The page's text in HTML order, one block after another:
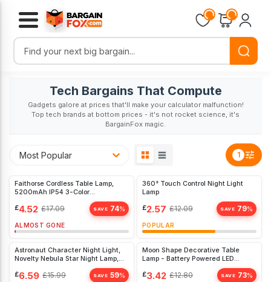
Loading...Loading...
Tech Bargains That Compute
Gadgets galore at prices that'll make your calculator malfunction!
Top tech brands at bottom prices - it's not rocket science, it's
BargainFox magic.
Most Popular 1
Faithorse Cordless Table Lamp,
5200mAh IP54 3-Color
£4.52 £17.09 SAVE 74%
ALMOST GONE
360° Touch Control Night Light
Lamp
£2.57 £12.09 SAVE 79%
POPULAR
Astronaut Character Night Light,
Novelty Nebula Star Night Lamp,
£6.59 £15.99 SAVE 59%
Moon Shape Decorative Table
Lamp - Battery Powered LED
Crescent Light for Home &
Bedroom, White
£3.42 £12.80 SAVE 73%